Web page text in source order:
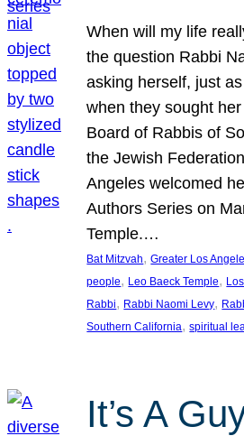
When will my life
the question Rabbi
asking herself, just
when they sought
Board of Rabbis of
the Jewish
Angeles welcomed
Authors Series on
Temple.…
Bat Mitzvah, Greater Los
people, Leo Baeck Temple,
Rabbi, Rabbi Naomi Levy,
Southern California, spiritual
It’s A